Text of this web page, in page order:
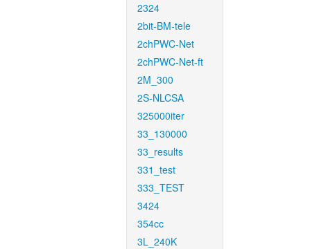
2324
2bit-BM-tele
2chPWC-Net
2chPWC-Net-ft
2M_300
2S-NLCSA
325000iter
33_130000
33_results
331_test
333_TEST
3424
354cc
3L_240K